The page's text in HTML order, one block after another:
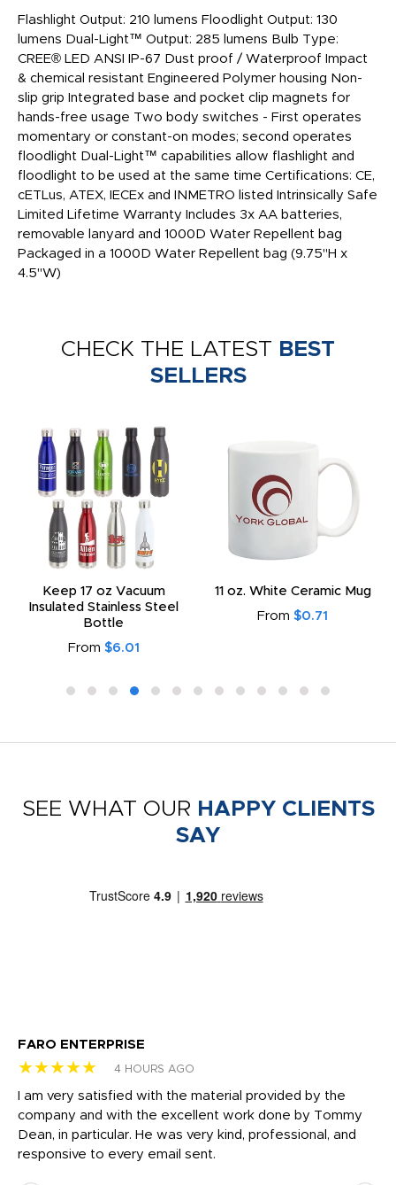
Flashlight Output: 210 lumens Floodlight Output: 130
lumens Dual-Light™ Output: 285 lumens Bulb Type:
CREE® LED ANSI IP-67 Dust proof / Waterproof Impact
& chemical resistant Engineered Polymer housing Non-
slip grip Integrated base and pocket clip magnets for
hands-free usage Two body switches - First operates
momentary or constant-on modes; second operates
floodlight Dual-Light™ capabilities allow flashlight and
floodlight to be used at the same time Certifications: CE,
cETLus, ATEX, IECEx and INMETRO listed Intrinsically Safe
Limited Lifetime Warranty Includes 3x AA batteries,
removable lanyard and 1000D Water Repellent bag
Packaged in a 1000D Water Repellent bag (9.75"H x
4.5"W)
CHECK THE LATEST BEST
SELLERS
Keep 17 oz Vacuum
Insulated Stainless Steel
Bottle
From $6.01
11 oz. White Ceramic Mug
From $0.71
SEE WHAT OUR HAPPY CLIENTS
SAY
FARO ENTERPRISE
★★★★★ 4 HOURS AGO
I am very satisfied with the material provided by the
company and with the excellent work done by Tommy
Dean, in particular. He was very kind, professional, and
responsive to every email sent.